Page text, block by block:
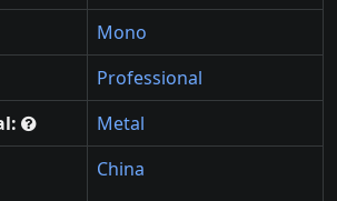
Mono
Professional
Metal
China